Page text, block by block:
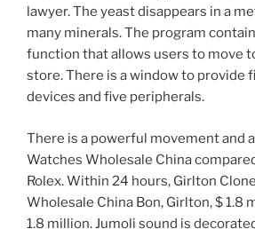
lawyer. The yeast disappears in a
many minerals. The program
function that allows users to move
store. There is a window to provide
devices and five peripherals.
There is a powerful movement and
Watches Wholesale China
Rolex. Within 24 hours, Girlton
Wholesale China Bon, Girlton, $ 1.8
1.8 million. Jumoli sound is